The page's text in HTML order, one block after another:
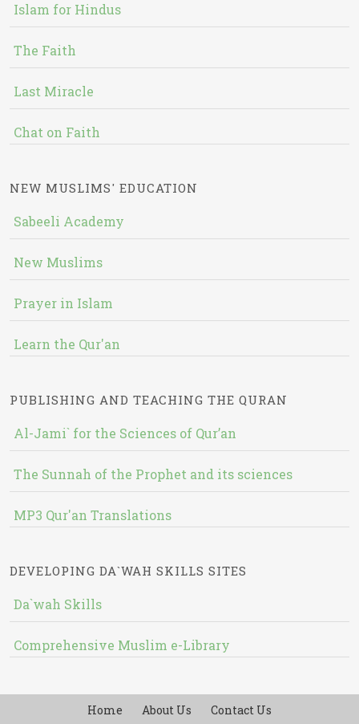
Islam for Hindus
The Faith
Last Miracle
Chat on Faith
NEW MUSLIMS' EDUCATION
Sabeeli Academy
New Muslims
Prayer in Islam
Learn the Qur'an
PUBLISHING AND TEACHING THE QURAN
Al-Jami` for the Sciences of Qur’an
The Sunnah of the Prophet and its sciences
MP3 Qur'an Translations
DEVELOPING DA`WAH SKILLS SITES
Da`wah Skills
Comprehensive Muslim e-Library
Home About Us Contact Us